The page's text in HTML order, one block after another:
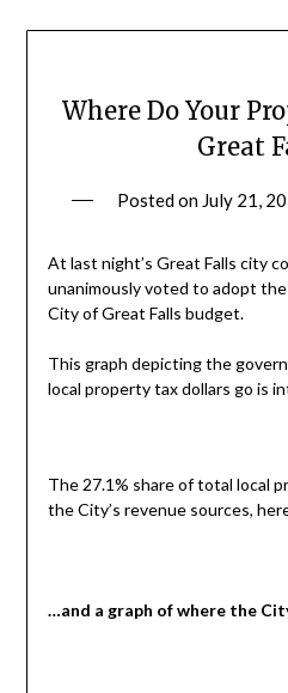
Where Do Your
Great
Posted on July 21,
At last night’s Great Falls city
unanimously voted to adopt
City of Great Falls budget.
This graph depicting the
local property tax dollars go is
The 27.1% share of total local
the City’s revenue sources,
…and a graph of where the